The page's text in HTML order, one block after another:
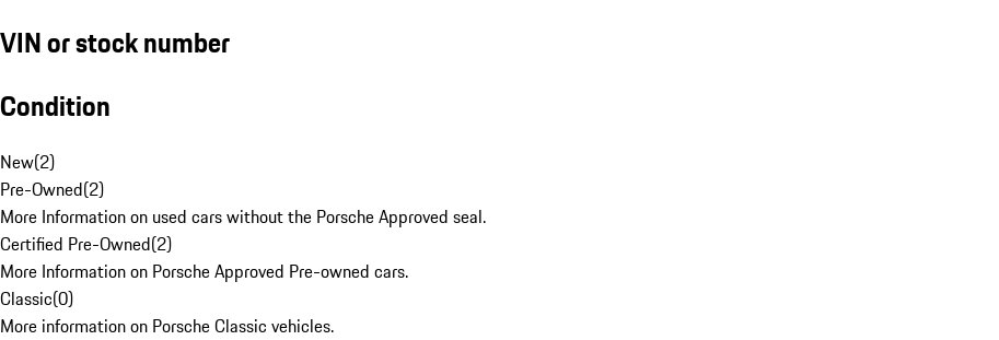
VIN or stock number
Condition
New(2)
Pre-Owned(2)
More Information on used cars without the Porsche Approved seal.
Certified Pre-Owned(2)
More Information on Porsche Approved Pre-owned cars.
Classic(0)
More information on Porsche Classic vehicles.